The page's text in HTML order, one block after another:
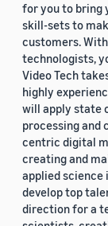
for you to bring
skill-sets to
customers.
technologists,
Video Tech
highly
will apply state
processing and
centric digital
creating and
applied
develop top
direction for a